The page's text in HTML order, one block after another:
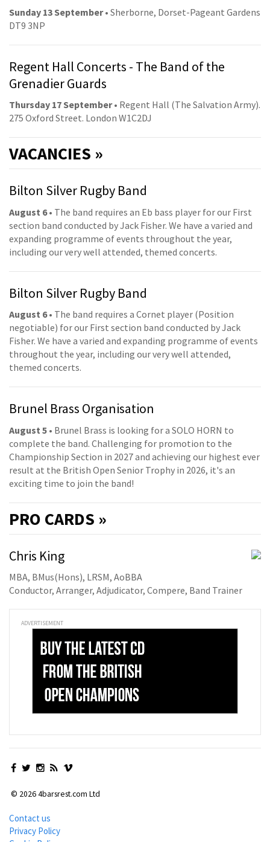
Sunday 13 September• Sherborne, Dorset-Pageant Gardens
DT9 3NP
Regent Hall Concerts - The Band of the
Grenadier Guards
Thursday 17 September• Regent Hall (The Salvation Army).
275 Oxford Street. London W1C2DJ
VACANCIES »
Bilton Silver Rugby Band
August 6• The band requires an Eb bass player for our First
section band conducted by Jack Fisher. We have a varied and
expanding programme of events throughout the year,
including our very well attended, themed concerts.
Bilton Silver Rugby Band
August 6• The band requires a Cornet player (Position
negotiable) for our First section band conducted by Jack
Fisher. We have a varied and expanding programme of events
throughout the year, including our very well attended,
themed concerts.
Brunel Brass Organisation
August 5 • Brunel Brass is looking for a SOLO HORN to
complete the band. Challenging for promotion to the
Championship Section in 2027 and achieving our highest ever
result at the British Open Senior Trophy in 2026, it's an
exciting time to join the band!
PRO CARDS »
Chris King
MBA, BMus(Hons), LRSM, AoBBA
Conductor, Arranger, Adjudicator, Compere, Band Trainer
ADVERTISEMENT
© 2026 4barsrest.com Ltd
Contact us
Privacy Policy